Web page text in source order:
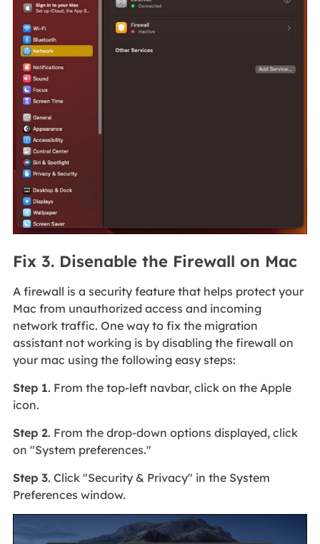
Fix 3. Disenable the Firewall on Mac
A firewall is a security feature that helps protect your
Mac from unauthorized access and incoming
network traffic. One way to fix the migration
assistant not working is by disabling the firewall on
your mac using the following easy steps:
Step 1. From the top-left navbar, click on the Apple
icon.
Step 2. From the drop-down options displayed, click
on "System preferences."
Step 3. Click "Security & Privacy" in the System
Preferences window.